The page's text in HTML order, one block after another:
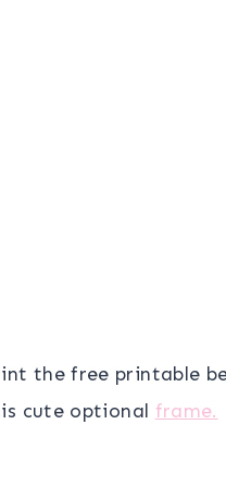
the free printable
cute optional frame.